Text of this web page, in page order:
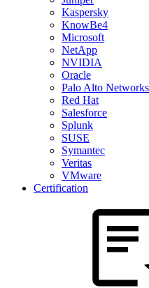
Kaspersky
KnowBe4
Microsoft
NetApp
NVIDIA
Oracle
Palo Alto Networks
Red Hat
Salesforce
Splunk
SUSE
Symantec
Veritas
VMware
Certification